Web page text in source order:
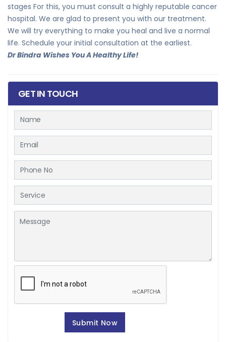
stages For this, you must consult a highly reputable cancer
hospital. We are glad to present you with our treatment.
We will try everything to make you heal and live a normal
life. Schedule your initial consultation at the earliest.
Dr Bindra Wishes You A Healthy Life!
GET IN TOUCH